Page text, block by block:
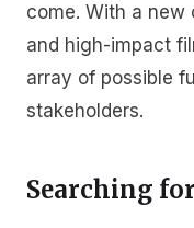
come. With a
and high-impact
array of possible
stakeholders.
Searching